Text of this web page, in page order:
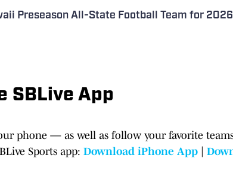
Preseason All-State Football Team for 2026
SBLive App
phone — as well as follow your favorite
Sports app: Download iPhone App